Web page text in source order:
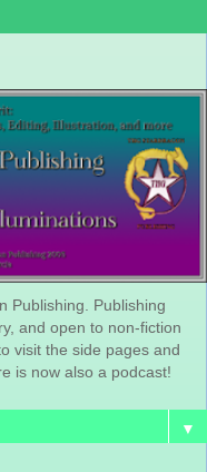
Publishing. Publishing
and open to non-fiction
visit the side pages and
is now also a podcast!
▼